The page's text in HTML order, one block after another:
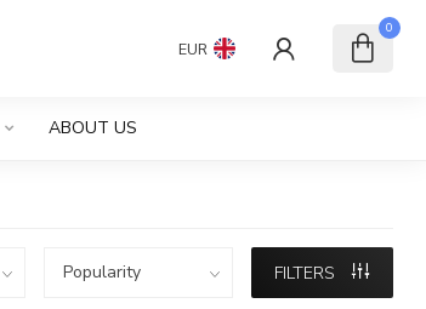
EUR
0
ABOUT US
FILTERS